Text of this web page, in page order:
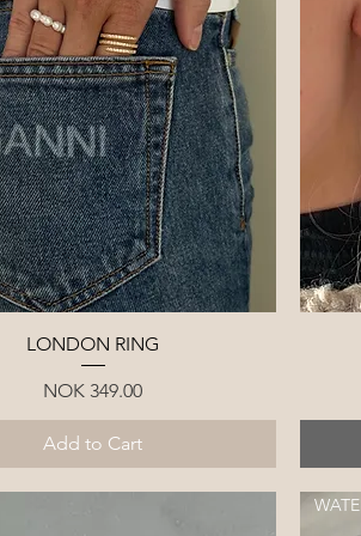
Quick View
LONDON RING
Price
NOK 349.00
Add to Cart